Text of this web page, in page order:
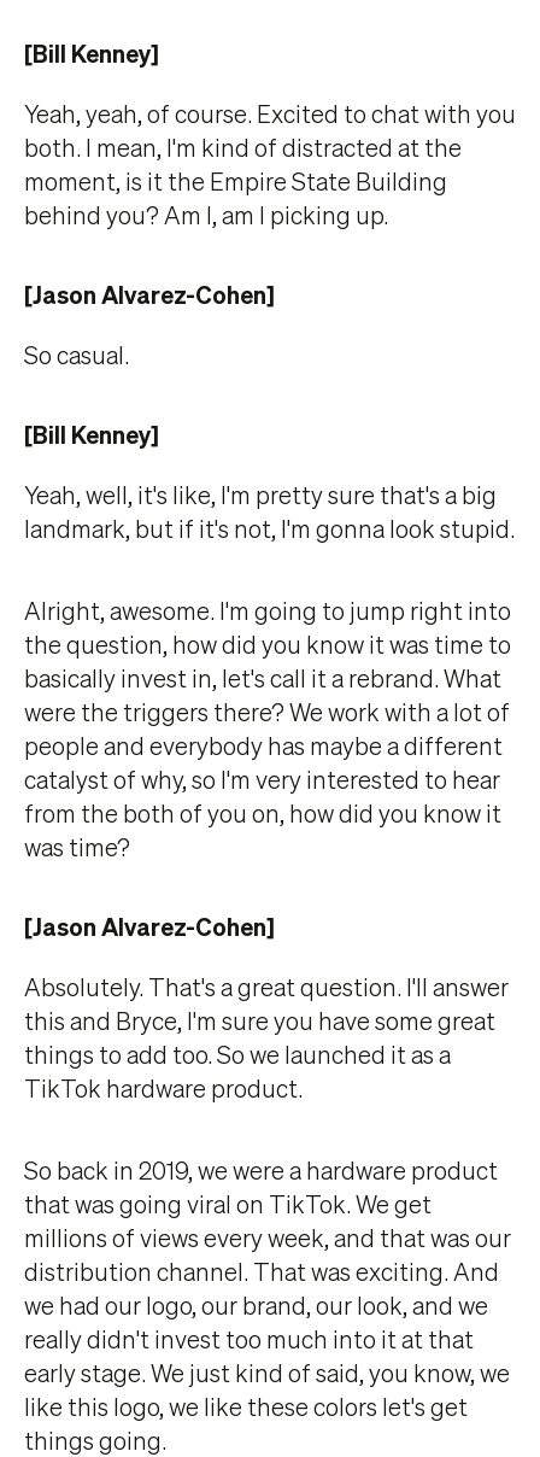
[Bill Kenney]
Yeah, yeah, of course. Excited to chat with you
both. I mean, I'm kind of distracted at the
moment, is it the Empire State Building
behind you? Am I, am I picking up.
[Jason Alvarez-Cohen]
So casual.
[Bill Kenney]
Yeah, well, it's like, I'm pretty sure that's a big
landmark, but if it's not, I'm gonna look stupid.
Alright, awesome. I'm going to jump right into
the question, how did you know it was time to
basically invest in, let's call it a rebrand. What
were the triggers there? We work with a lot of
people and everybody has maybe a different
catalyst of why, so I'm very interested to hear
from the both of you on, how did you know it
was time?
[Jason Alvarez-Cohen]
Absolutely. That's a great question. I'll answer
this and Bryce, I'm sure you have some great
things to add too. So we launched it as a
TikTok hardware product.
So back in 2019, we were a hardware product
that was going viral on TikTok. We get
millions of views every week, and that was our
distribution channel. That was exciting. And
we had our logo, our brand, our look, and we
really didn't invest too much into it at that
early stage. We just kind of said, you know, we
like this logo, we like these colors let's get
things going.